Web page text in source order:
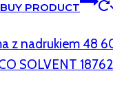
BUY PRODUCT